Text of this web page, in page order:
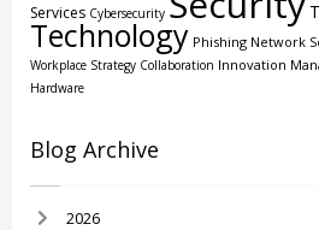
Services Cybersecurity
Technology Phishing Network
Workplace Strategy Collaboration Innovation
Hardware
Blog Archive
2026